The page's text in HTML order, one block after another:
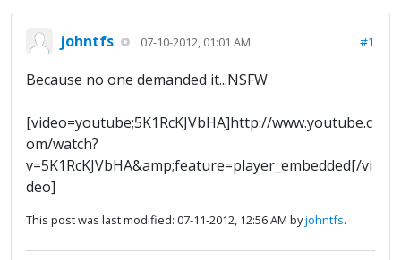
johntfs 07-10-2012, 01:01 AM #1
Because no one demanded it...NSFW
[video=youtube;5K1RcKJVbHA]http://www.youtube.c
om/watch?
v=5K1RcKJVbHA&amp;feature=player_embedded[/vi
deo]
This post was last modified: 07-11-2012, 12:56 AM byjohntfs.